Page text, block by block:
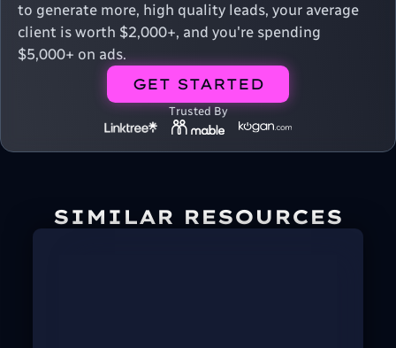
to generate more, high quality leads, your average
client is worth $2,000+, and you're spending
$5,000+ on ads.
GET STARTED
Trusted By
SIMILAR RESOURCES